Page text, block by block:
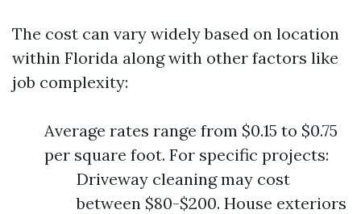
The cost can vary widely based on location
within Florida along with other factors like
job complexity:
Average rates range from $0.15 to $0.75
per square foot. For specific projects:
Driveway cleaning may cost
between $80-$200. House exteriors